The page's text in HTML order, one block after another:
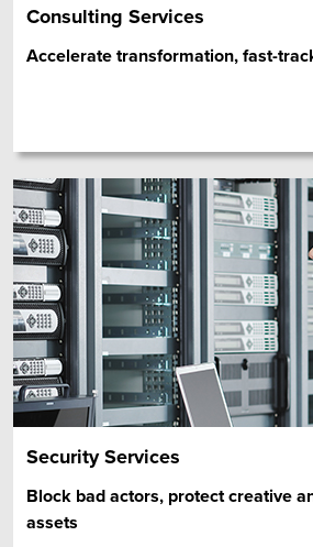
Consulting Services
Accelerate transformation, fast-
Security Services
Block bad actors, protect creative
assets